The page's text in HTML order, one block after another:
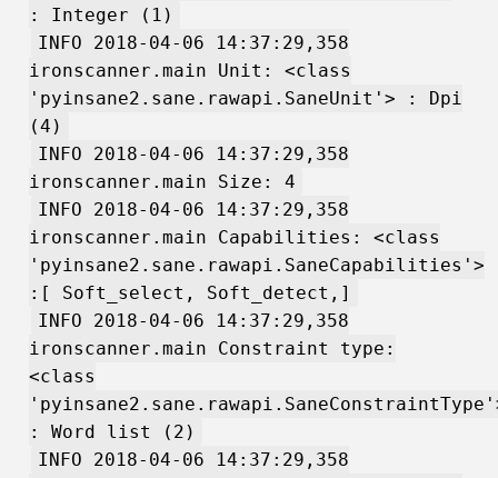
: Integer (1)
INFO 2018-04-06 14:37:29,358
ironscanner.main Unit: <class
'pyinsane2.sane.rawapi.SaneUnit'> : Dpi
(4)
INFO 2018-04-06 14:37:29,358
ironscanner.main Size: 4
INFO 2018-04-06 14:37:29,358
ironscanner.main Capabilities: <class
'pyinsane2.sane.rawapi.SaneCapabilities'>
:[ Soft_select, Soft_detect,]
INFO 2018-04-06 14:37:29,358
ironscanner.main Constraint type:
<class
: Word list (2)
INFO 2018-04-06 14:37:29,358